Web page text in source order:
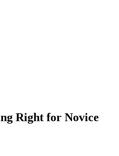
Right for Novice